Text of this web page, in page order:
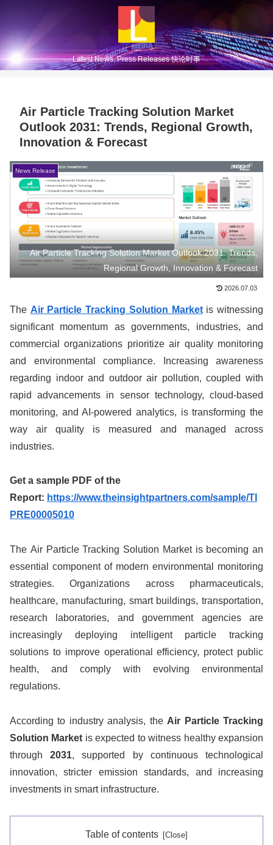
Latest News, Press Releases 快论时事
Air Particle Tracking Solution Market
Outlook 2031: Trends, Regional Growth,
Innovation & Forecast
News Release
Air Particle Tracking Solution Market Outlook 2031: Trends,
Regional Growth, Innovation & Forecast
2026.07.03
The Air Particle Tracking Solution Marketis witnessing
significant momentum as governments, industries, and
commercial organizations prioritize air quality monitoring
and environmental compliance. Increasing awareness
regarding indoor and outdoor air pollution, coupled with
rapid advancements in sensor technology, cloud-based
monitoring, and AI-powered analytics, is transforming the
way air quality is measured and managed across
industries.
Get a sample PDF of the
Report: https://www.theinsightpartners.com/sample/TI
PRE00005010
The Air Particle Tracking Solution Market is becoming an
essential component of modern environmental monitoring
strategies. Organizations across pharmaceuticals,
healthcare, manufacturing, smart buildings, transportation,
research laboratories, and government agencies are
increasingly deploying intelligent particle tracking
solutions to improve operational efficiency, protect public
health, and comply with evolving environmental
regulations.
According to industry analysis, the Air Particle Tracking
Solution Market is expected to witness healthy expansion
through2031, supported by continuous technological
innovation, stricter emission standards, and increasing
investments in smart infrastructure.
Table of contents